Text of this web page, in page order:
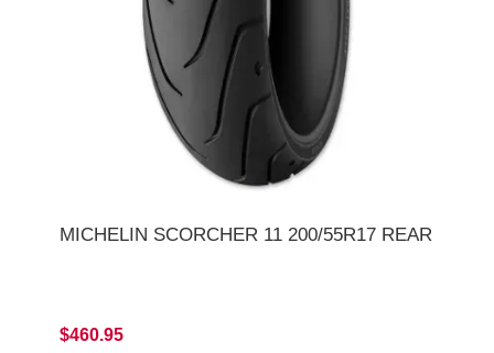
MICHELIN SCORCHER 11 200/55R17 REAR
$460.95